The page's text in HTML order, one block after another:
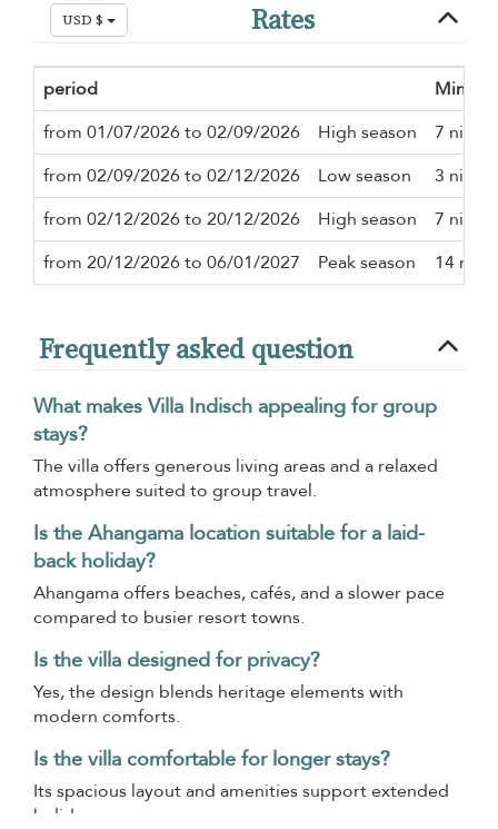
USD $ Rates
period
from 01/07/2026 to 02/09/2026
High season
7 nights
from 02/09/2026 to 02/12/2026
Low season
3 nights
from 02/12/2026 to 20/12/2026
High season
7 nights
from 20/12/2026 to 06/01/2027
Peak season 14
Frequently asked question
What makes Villa Indisch appealing for group
stays?
The villa offers generous living areas and a relaxed
atmosphere suited to group travel.
Is the Ahangama location suitable for a laid-
back holiday?
Ahangama offers beaches, cafés, and a slower pace
compared to busier resort towns.
Is the villa designed for privacy?
Yes, the design blends heritage elements with
modern comforts.
Is the villa comfortable for longer stays?
Its spacious layout and amenities support extended
holidays.